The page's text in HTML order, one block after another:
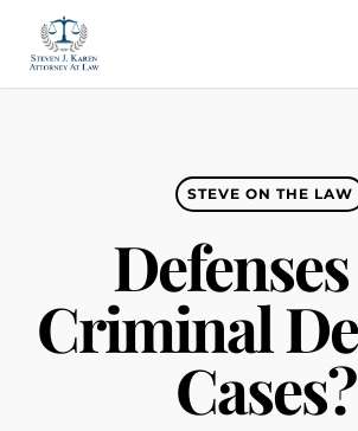
main
STEVE ON THE LAW
Criminal
Cases?